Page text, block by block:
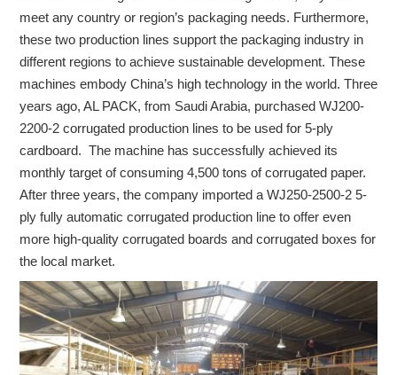
meet any country or region’s packaging needs. Furthermore,
these two production lines support the packaging industry in
different regions to achieve sustainable development. These
machines embody China’s high technology in the world. Three
years ago, AL PACK, from Saudi Arabia, purchased WJ200-
2200-2 corrugated production lines to be used for 5-ply
cardboard. The machine has successfully achieved its
monthly target of consuming 4,500 tons of corrugated paper.
After three years, the company imported a WJ250-2500-2 5-
ply fully automatic corrugated production line to offer even
more high-quality corrugated boards and corrugated boxes for
the local market.